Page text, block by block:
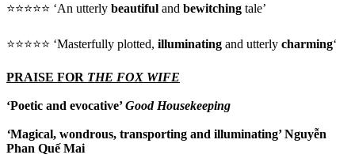
⭐⭐⭐⭐⭐ ‘An utterly beautiful and bewitching tale’
⭐⭐⭐⭐⭐ ‘Masterfully plotted, illuminating and utterly charming‘
PRAISE FOR THE FOX WIFE
‘Poetic and evocative’Good Housekeeping
‘Magical, wondrous, transporting and illuminating’ Nguyễn
Phan Quế Mai